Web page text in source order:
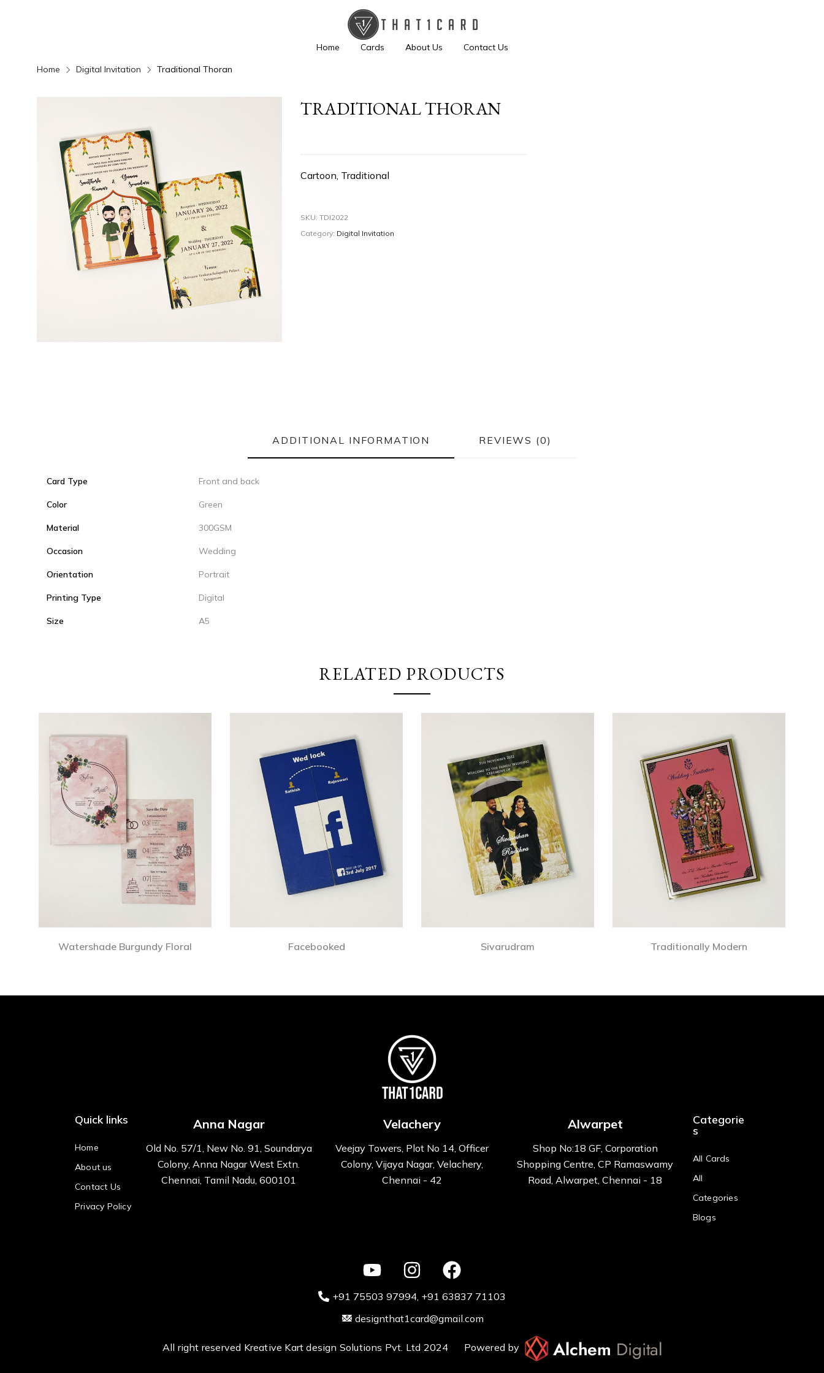
Home Cards About Us
Contact Us
Home
Digital Invitation Traditional Thoran
TRADITIONAL THORAN
Cartoon, Traditional
SKU: TDI2022
Category: Digital Invitation
ADDITIONAL INFORMATION REVIEWS (0)
Card Type Front and back
Color Green
Material 300GSM
Occasion Wedding
Orientation Portrait
Printing Type Digital
Size A5
RELATED PRODUCTS
Watershade Burgundy Floral Facebooked Sivarudram Traditionally Modern
Quick links
Home
About us
Contact Us
Privacy Policy
Anna Nagar
Old No. 57/1, New No. 91, Soundarya
Colony, Anna Nagar West Extn.
Chennai, Tamil Nadu, 600101
Velachery
Veejay Towers, Plot No 14, Officer
Colony, Vijaya Nagar, Velachery,
Chennai - 42
Alwarpet
Shop No:18 GF, Corporation
Shopping Centre, CP Ramaswamy
Road, Alwarpet, Chennai - 18
Categorie
s
All Cards
All
Categories
Blogs
+91 75503 97994‬ , +91 63837 71103
designthat1card@gmail.com
All right reserved Kreative Kart design Solutions Pvt. Ltd 2024 Powered by